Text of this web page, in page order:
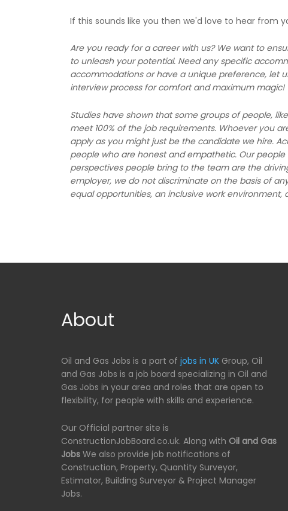
If this sounds like you then we'd love to hear from
Are you ready for a career with us? We want to
to unleash your potential. Need any specific
accommodations or have a unique preference, let
interview process for comfort and maximum magic!
Studies have shown that some groups of people,
meet 100% of the job requirements. Whoever you
apply as you might just be the candidate we hire.
people who are honest and empathetic. Our
perspectives people bring to the team are the
employer, we do not discriminate on the basis of
equal opportunities, an inclusive work environment,
About
Oil and Gas Jobs is a part of jobs in UK Group, Oil
and Gas Jobs is a job board specializing in Oil and
Gas Jobs in your area and roles that are open to
flexibility, for people with skills and experience.
Our Official partner site is
ConstructionJobBoard.co.uk. Along with Oil and Gas
Jobs We also provide job notifications of
Construction, Property, Quantity Surveyor,
Estimator, Building Surveyor & Project Manager
Jobs.